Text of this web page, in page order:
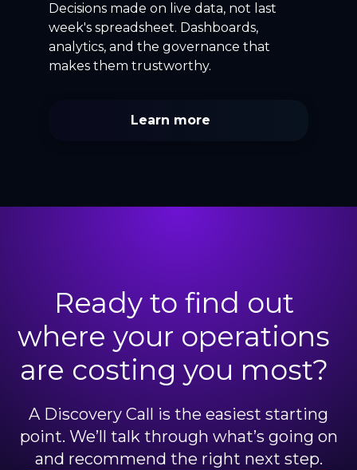
Decisions made on live data, not last
week's spreadsheet. Dashboards,
analytics, and the governance that
makes them trustworthy.
Learn more
Ready to find out
where your operations
are costing you most?
A Discovery Call is the easiest starting
point. We’ll talk through what’s going on
and recommend the right next step.